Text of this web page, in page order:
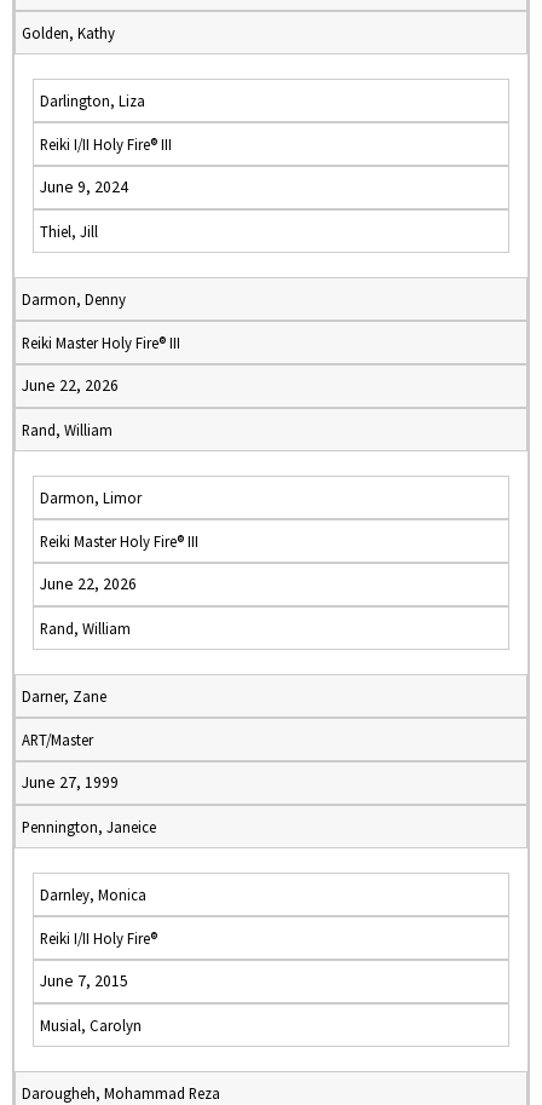
Golden, Kathy
Darlington, Liza
Reiki I/II Holy Fire® III
June 9, 2024
Thiel, Jill
Darmon, Denny
Reiki Master Holy Fire® III
June 22, 2026
Rand, William
Darmon, Limor
Reiki Master Holy Fire® III
June 22, 2026
Rand, William
Darner, Zane
ART/Master
June 27, 1999
Pennington, Janeice
Darnley, Monica
Reiki I/II Holy Fire®
June 7, 2015
Musial, Carolyn
Darougheh, Mohammad Reza